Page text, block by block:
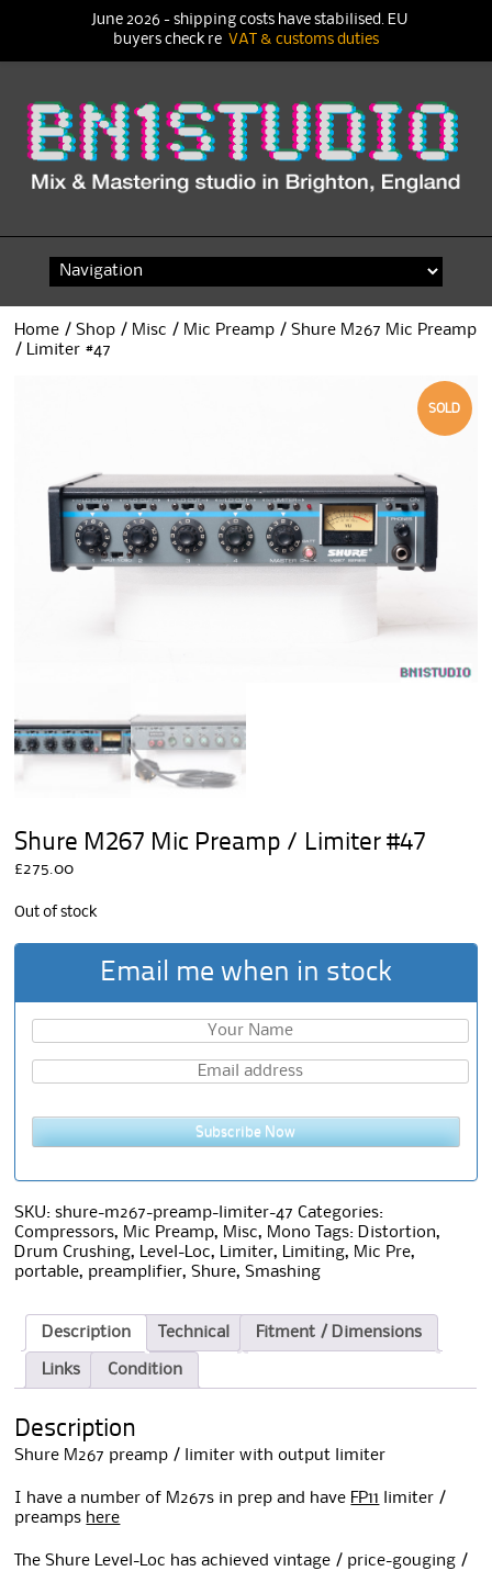
content
Home /Shop / Misc / Mic Preamp / Shure M267 Mic Preamp
/ Limiter #47
SOLD
Shure M267 Mic Preamp / Limiter #47
£275.00
Out of stock
Email me when in stock
Subscribe Now
SKU:shure-m267-preamp-limiter-47 Categories:
Compressors, Mic Preamp, Misc, Mono Tags: Distortion,
Drum Crushing, Level-Loc, Limiter, Limiting, Mic Pre,
portable, preamplifier,Shure,Smashing
Description Technical Fitment / Dimensions
Links Condition
Description
Shure M267 preamp / limiter with output limiter
I have a number of M267s in prep and have FP11
limiter /
preamps here
The Shure Level-Loc has achieved vintage / price-gouging /
June 2026 - shipping costs have stabilised. EU
buyers check re VAT & customs duties